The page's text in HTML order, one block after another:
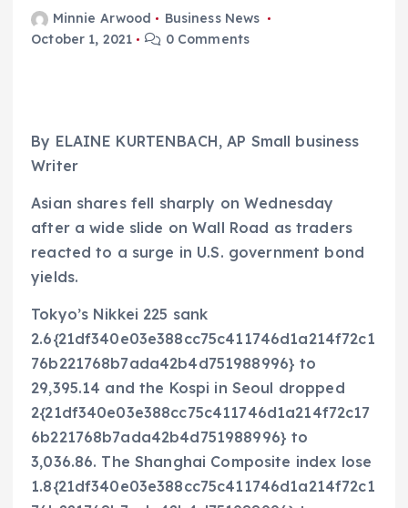
Minnie Arwood
Business News
October 1, 2021
0 Comments
By ELAINE KURTENBACH, AP Small business
Writer
Asian shares fell sharply on Wednesday
after a wide slide on Wall Road as traders
reacted to a surge in U.S. government bond
yields.
Tokyo’s Nikkei 225 sank
2.6{21df340e03e388cc75c411746d1a214f72c1
76b221768b7ada42b4d751988996} to
29,395.14 and the Kospi in Seoul dropped
2{21df340e03e388cc75c411746d1a214f72c17
6b221768b7ada42b4d751988996} to
3,036.86. The Shanghai Composite index lose
1.8{21df340e03e388cc75c411746d1a214f72c1